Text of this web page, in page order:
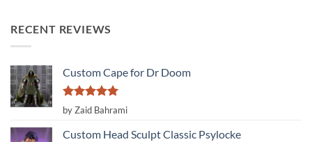
out of 5
RECENT REVIEWS
Custom Cape for Dr Doom
Rated 5
out of 5
by Zaid Bahrami
Custom Head Sculpt Classic Psylocke